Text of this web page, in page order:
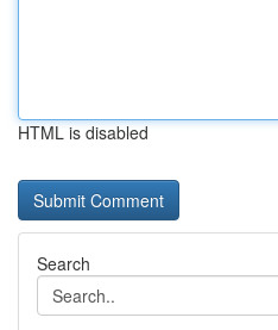
HTML is disabled
Search